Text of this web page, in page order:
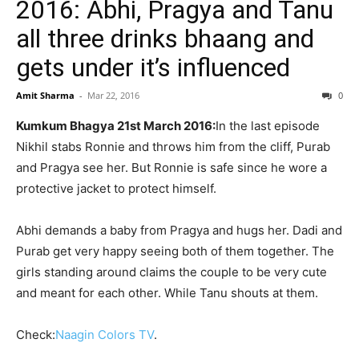
2016: Abhi, Pragya and Tanu
all three drinks bhaang and
gets under it’s influenced
Amit Sharma - Mar 22, 2016 0
Kumkum Bhagya 21st March 2016:In the last episode
Nikhil stabs Ronnie and throws him from the cliff, Purab
and Pragya see her. But Ronnie is safe since he wore a
protective jacket to protect himself.
Abhi demands a baby from Pragya and hugs her. Dadi and
Purab get very happy seeing both of them together. The
girls standing around claims the couple to be very cute
and meant for each other. While Tanu shouts at them.
Check:Naagin Colors TV.